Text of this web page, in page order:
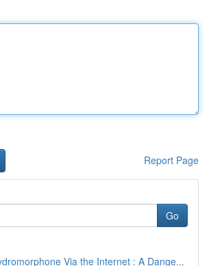
Report Page
Go
Via the Internet : A Dange...